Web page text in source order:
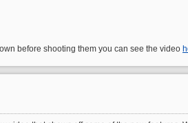
before shooting them you can see the video